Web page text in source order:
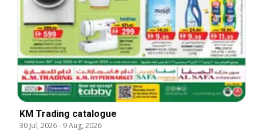
KM Trading catalogue
30 Jul, 2026- 9 Aug, 2026